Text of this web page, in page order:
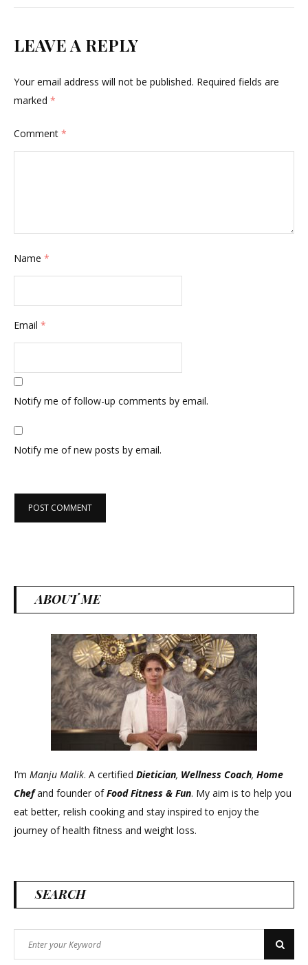
LEAVE A REPLY
Your email address will not be published. Required fields are
marked *
Comment *
Name *
Email *
Notify me of follow-up comments by email.
Notify me of new posts by email.
ABOUT ME
I’m Manju Malik. A certified Dietician, Wellness Coach, Home
Chefand founder ofFood Fitness & Fun. My aim is to help you
eat better, relish cooking and stay inspired to enjoy the
journey of health fitness and weight loss.
SEARCH
for:
Search